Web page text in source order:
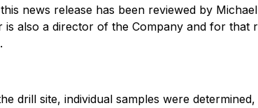
news release has been reviewed by
also a director of the Company and for
drill site, individual samples were